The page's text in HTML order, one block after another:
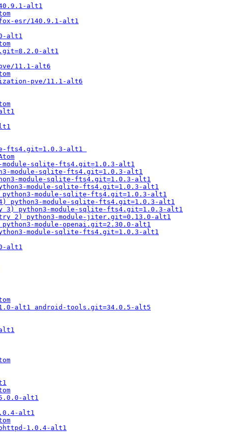
alt1
esr/140.9.1-alt1
alt1
alt1
11.1-alt6
pve/11.1-alt6
fts4.git=1.0.3-alt1
module-sqlite-fts4.git=1.0.3-alt1
module-sqlite-fts4.git=1.0.3-alt1
module-sqlite-fts4.git=1.0.3-alt1
module-sqlite-fts4.git=1.0.3-alt1
module-sqlite-fts4.git=1.0.3-alt1
python3-module-sqlite-fts4.git=1.0.3-alt1
3) python3-module-sqlite-fts4.git=1.0.3-alt1
2) python3-module-jiter.git=0.13.0-alt1
module-openai.git=2.30.0-alt1
module-sqlite-fts4.git=1.0.3-alt1
alt1
alt1 android-tools.git=34.0.5-alt5
alt1
alt1
1.0.4-alt1